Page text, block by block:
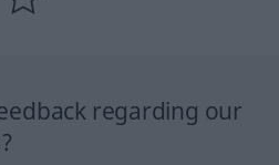
regarding our